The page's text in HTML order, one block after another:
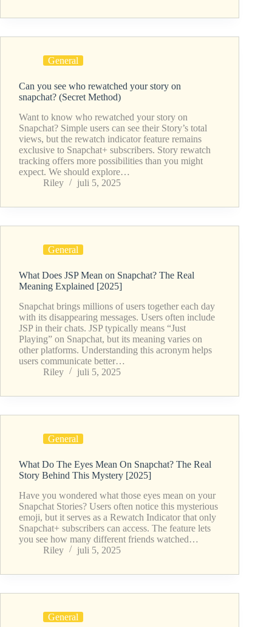
General
Can you see who rewatched your story on
snapchat? (Secret Method)
Want to know who rewatched your story on
Snapchat? Simple users can see their Story’s total
views, but the rewatch indicator feature remains
exclusive to Snapchat+ subscribers. Story rewatch
tracking offers more possibilities than you might
expect. We should explore…
Riley
juli 5, 2025
General
What Does JSP Mean on Snapchat? The Real
Meaning Explained [2025]
Snapchat brings millions of users together each day
with its disappearing messages. Users often include
JSP in their chats. JSP typically means “Just
Playing” on Snapchat, but its meaning varies on
other platforms. Understanding this acronym helps
users communicate better…
Riley
juli 5, 2025
General
What Do The Eyes Mean On Snapchat? The Real
Story Behind This Mystery [2025]
Have you wondered what those eyes mean on your
Snapchat Stories? Users often notice this mysterious
emoji, but it serves as a Rewatch Indicator that only
Snapchat+ subscribers can access. The feature lets
you see how many different friends watched…
Riley
juli 5, 2025
General